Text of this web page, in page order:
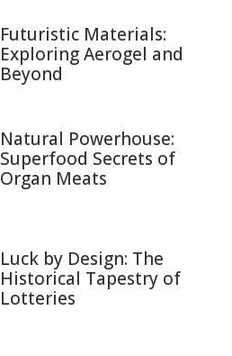
Futuristic Materials:
Exploring Aerogel and
Beyond
Natural Powerhouse:
Superfood Secrets of
Organ Meats
Luck by Design: The
Historical Tapestry of
Lotteries